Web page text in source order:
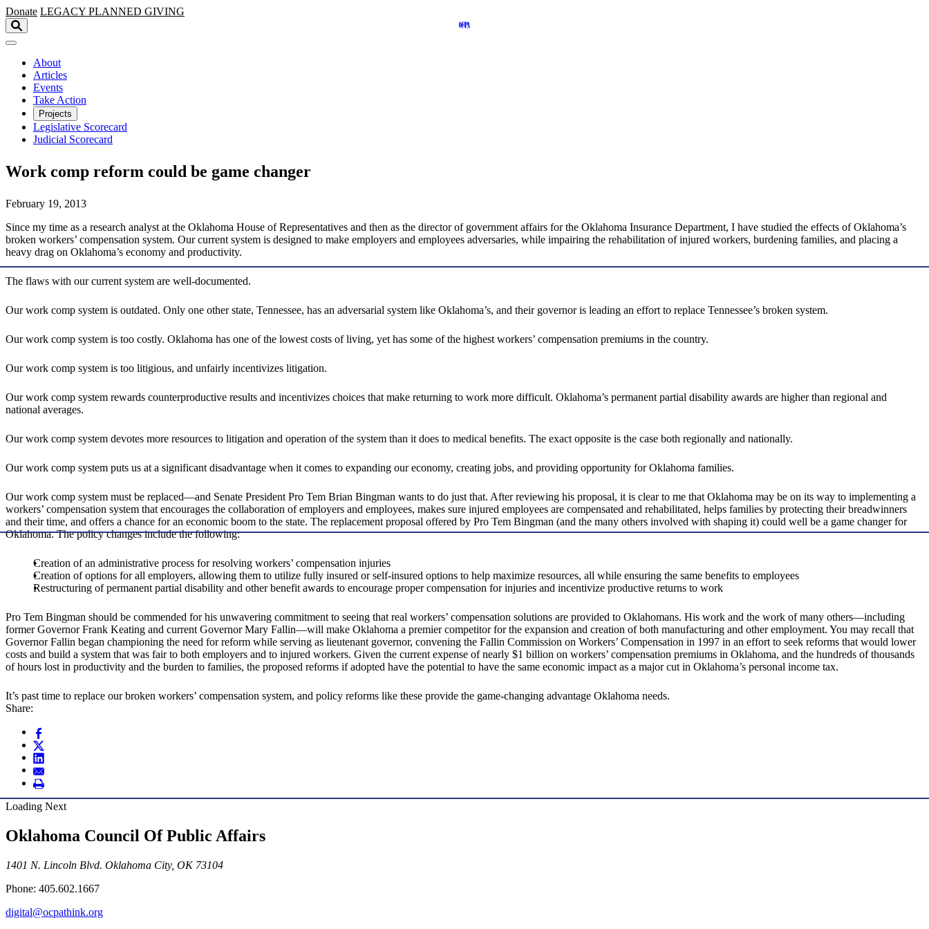
Skip to main content
Donate LEGACY PLANNED GIVING
About
Articles
Events
Take Action
Projects
Legislative Scorecard
Judicial Scorecard
Work comp reform could be game changer
February 19, 2013
Since my time as a research analyst at the Oklahoma House of Representatives and then as the director of government affairs for the Oklahoma Insurance Department, I have studied the effects of Oklahoma’s
broken workers’ compensation system. Our current system is designed to make employers and employees adversaries, while impairing the rehabilitation of injured workers, burdening families, and placing a
heavy drag on Oklahoma’s economy and productivity.
The flaws with our current system are well-documented.
Our work comp system is outdated. Only one other state, Tennessee, has an adversarial system like Oklahoma’s, and their governor is leading an effort to replace Tennessee’s broken system.
Our work comp system is too costly. Oklahoma has one of the lowest costs of living, yet has some of the highest workers’ compensation premiums in the country.
Our work comp system is too litigious, and unfairly incentivizes litigation.
Our work comp system rewards counterproductive results and incentivizes choices that make returning to work more difficult. Oklahoma’s permanent partial disability awards are higher than regional and
national averages.
Our work comp system devotes more resources to litigation and operation of the system than it does to medical benefits. The exact opposite is the case both regionally and nationally.
Our work comp system puts us at a significant disadvantage when it comes to expanding our economy, creating jobs, and providing opportunity for Oklahoma families.
Our work comp system must be replaced—and Senate President Pro Tem Brian Bingman wants to do just that. After reviewing his proposal, it is clear to me that Oklahoma may be on its way to implementing a
workers’ compensation system that encourages the collaboration of employers and employees, makes sure injured employees are compensated and rehabilitated, helps families by protecting their breadwinners
and their time, and offers a chance for an economic boom to the state. The replacement proposal offered by Pro Tem Bingman (and the many others involved with shaping it) could well be a game changer for
Oklahoma. The policy changes include the following:
Creation of an administrative process for resolving workers’ compensation injuries
Creation of options for all employers, allowing them to utilize fully insured or self-insured options to help maximize resources, all while ensuring the same benefits to employees
Restructuring of permanent partial disability and other benefit awards to encourage proper compensation for injuries and incentivize productive returns to work
Pro Tem Bingman should be commended for his unwavering commitment to seeing that real workers’ compensation solutions are provided to Oklahomans. His work and the work of many others—including
former Governor Frank Keating and current Governor Mary Fallin—will make Oklahoma a premier competitor for the expansion and creation of both manufacturing and other employment. You may recall that
Governor Fallin began championing the need for reform while serving as lieutenant governor, convening the Fallin Commission on Workers’ Compensation in 1997 in an effort to seek reforms that would lower
costs and build a system that was fair to both employers and to injured workers. Given the current expense of nearly $1 billion on workers’ compensation premiums in Oklahoma, and the hundreds of thousands
of hours lost in productivity and the burden to families, the proposed reforms if adopted have the potential to have the same economic impact as a major cut in Oklahoma’s personal income tax.
It’s past time to replace our broken workers’ compensation system, and policy reforms like these provide the game-changing advantage Oklahoma needs.
Share:
Loading Next
Oklahoma Council Of Public Affairs
1401 N. Lincoln Blvd. Oklahoma City, OK 73104
Phone: 405.602.1667
digital@ocpathink.org